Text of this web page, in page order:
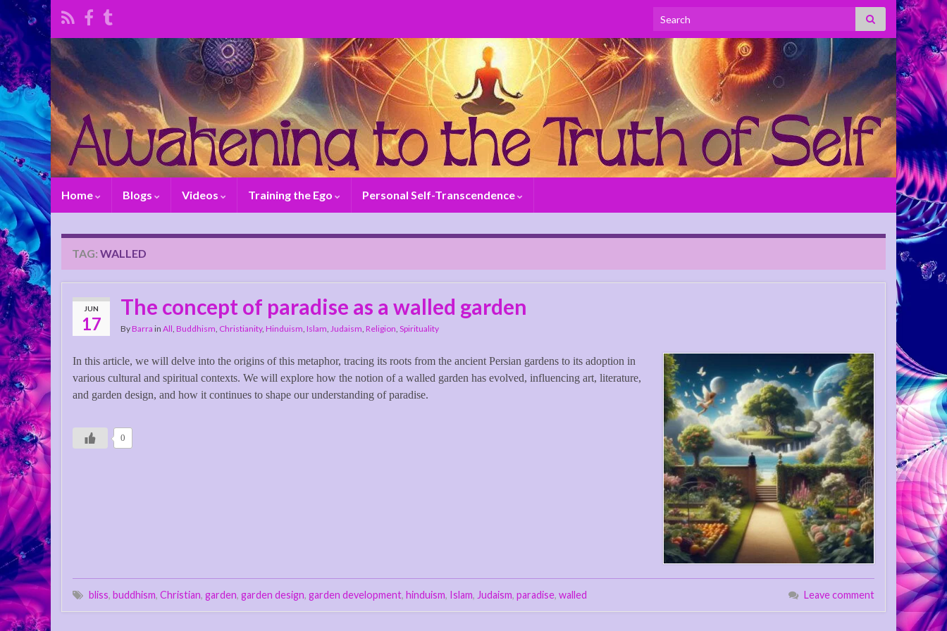
Search for:
Home Blogs Videos Training the Ego Personal Self-Transcendence
TAG: WALLED
JUN
17
The concept of paradise as a walled garden
ByBarra in All, Buddhism, Christianity, Hinduism, Islam, Judaism, Religion, Spirituality
In this article, we will delve into the origins of this metaphor, tracing its roots from the ancient Persian gardens to its adoption in
various cultural and spiritual contexts. We will explore how the notion of a walled garden has evolved, influencing art, literature,
and garden design, and how it continues to shape our understanding of paradise.
0
bliss, buddhism, Christian, garden, garden design, garden development, hinduism, Islam, Judaism, paradise, walled Leave comment